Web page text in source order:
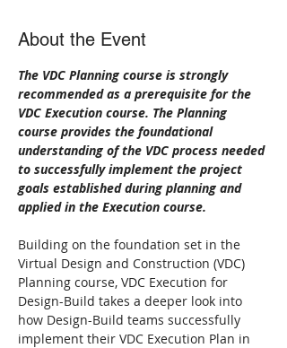
About the Event
The VDC Planning course is strongly
recommended as a prerequisite for the
VDC Execution course. The Planning
course provides the foundational
understanding of the VDC process needed
to successfully implement the project
goals established during planning and
applied in the Execution course.
Building on the foundation set in the
Virtual Design and Construction (VDC)
Planning course, VDC Execution for
Design-Build takes a deeper look into
how Design-Build teams successfully
implement their VDC Execution Plan in